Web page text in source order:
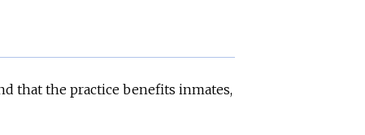
that the practice benefits inmates,